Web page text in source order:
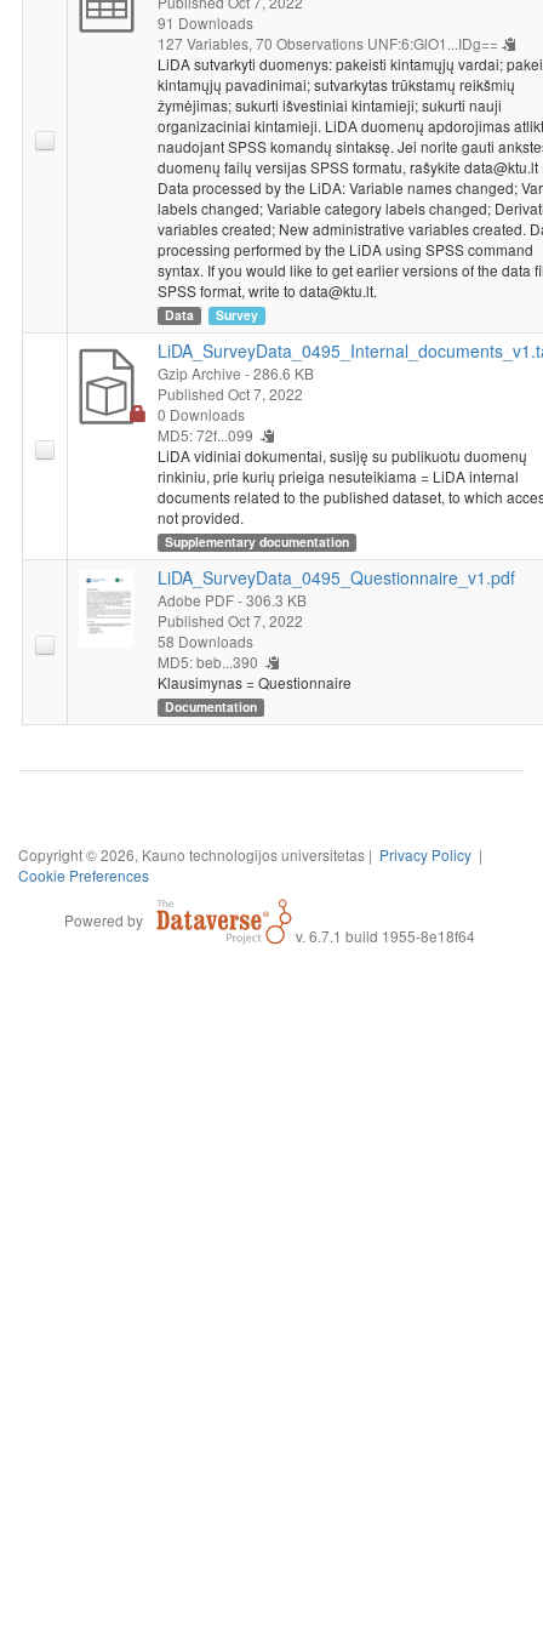
disparities between EU member states, the social disparities
between EU citizens, the importance of the EU as a geopolitical
power in the world and what the EU politically will be like in 10
years. The survey went on to analyse whether or not Lithuania
has benefited from EU membership. Respondents were asked
whether politicians in the Seimas and the Government should
have the right to replace public officials and senior civil servants
once the governing majority in Lithuania changes. The survey
went further on to assess the social guarantees and legal status
of civil servants in Lithuania in comparison with the
corresponding guarantees for civil servants in Western Europe.
The survey was concluded by asking respondents to share their
viewpoints towards the relationship with the electorate, as well
as their understanding of what is the most important function of
elections in the political system.
Socio-demographic characteristics
91 Downloads
127 Variables, 70 Observations UNF:6:GlO1...IDg==
LiDA sutvarkyti duomenys: pakeisti kintamųjų vardai;
kintamųjų pavadinimai; sutvarkytas trūkstamų reikšmių
žymėjimas; sukurti išvestiniai kintamieji; sukurti nauji
organizaciniai kintamieji. LiDA duomenų apdorojimas
naudojant SPSS komandų sintaksę. Jei norite gauti
duomenų failų versijas SPSS formatu, rašykite data@ktu.lt
Data processed by the LiDA: Variable names changed;
labels changed; Variable category labels changed;
variables created; New administrative variables created.
processing performed by the LiDA using SPSS command
syntax. If you would like to get earlier versions of the data
SPSS format, write to data@ktu.lt.
Data Survey
Gzip Archive - 286.6 KB
Published Oct 7, 2022
0 Downloads
MD5: 72f...099
LiDA vidiniai dokumentai, susiję su publikuotu duomenų
rinkiniu, prie kurių prieiga nesuteikiama = LiDA internal
documents related to the published dataset, to which
not provided.
Supplementary documentation
LiDA_SurveyData_0495_Questionnaire_v1.pdf
Adobe PDF- 306.3 KB
Published Oct 7, 2022
58 Downloads
MD5: beb...390
Klausimynas = Questionnaire
Documentation
Copyright © 2026, Kauno technologijos universitetas | Privacy Policy |
Cookie Preferences
Powered by
v. 6.7.1 build 1955-8e18f64